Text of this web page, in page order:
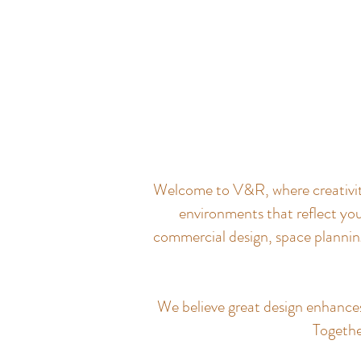
Welcome to V&R, where
environments that reflect
commercial design, space
We believe great design